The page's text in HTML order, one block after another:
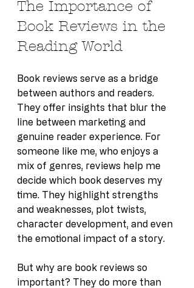
The Importance of
Book Reviews in the
Reading World
Book reviews serve as a bridge
between authors and readers.
They offer insights that blur the
line between marketing and
genuine reader experience. For
someone like me, who enjoys a
mix of genres, reviews help me
decide which book deserves my
time. They highlight strengths
and weaknesses, plot twists,
character development, and even
the emotional impact of a story.
But why are book reviews so
important? They do more than